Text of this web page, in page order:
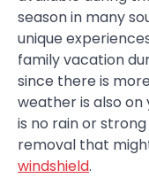
season in many
unique
family vacation
since there is
weather is also on
is no rain or
removal that
windshield.